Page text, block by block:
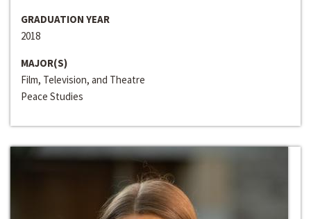
GRADUATION YEAR
2018
MAJOR(S)
Film, Television, and Theatre
Peace Studies